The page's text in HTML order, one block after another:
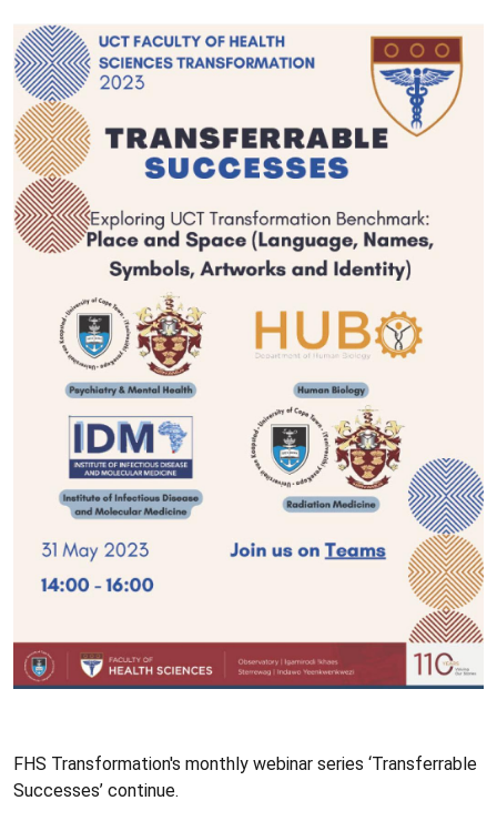
FHS Transformation's monthly webinar series ‘Transferrable
Successes’ continue.